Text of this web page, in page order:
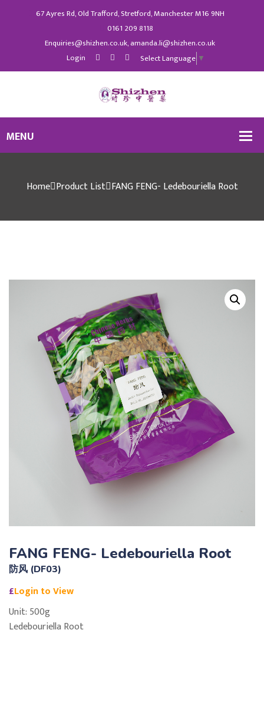
67 Ayres Rd, Old Trafford, Stretford, Manchester M16 9NH
0161 209 8118
Enquiries@shizhen.co.uk, amanda.li@shizhen.co.uk
Login
Select Language ▼
Home Product List FANG FENG- Ledebouriella Root
FANG FENG- Ledebouriella Root
防风 (DF03)
£Login to View
Unit: 500g
Ledebouriella Root